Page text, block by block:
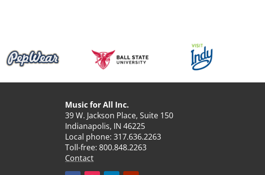
Music for All Inc.
39 W. Jackson Place, Suite 150
Indianapolis, IN 46225
Local phone:317.636.2263
Toll-free:800.848.2263
Contact